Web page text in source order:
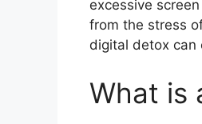
excessive
from the stress
digital detox can
What is